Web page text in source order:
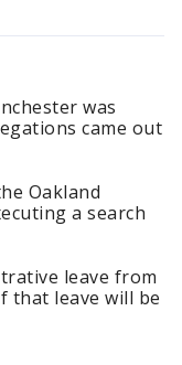
was
came out
Oakland
a search
leave from
that leave will be